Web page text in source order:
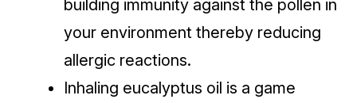
building immunity against the pollen in
your environment thereby reducing
allergic reactions.
Inhaling eucalyptus oil is a game